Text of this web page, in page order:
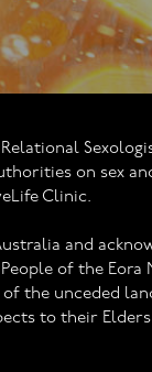
on sex
Clinic.
and
of the Eora
of the unceded
to their Elders